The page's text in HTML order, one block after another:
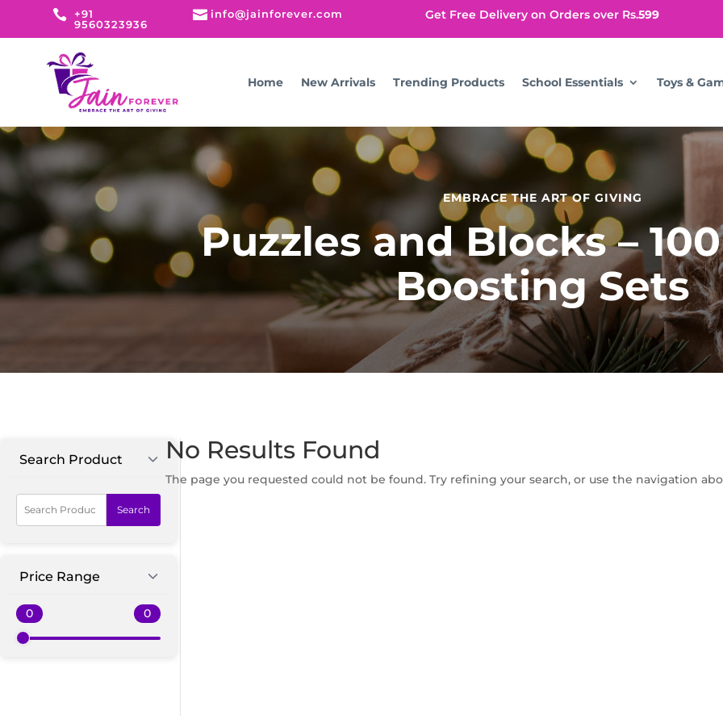
 +91
9560323936
 info@jainforever.com Get Free Delivery on Orders over Rs.599
Home New Arrivals Trending Products School Essentials Toys &
EMBRACE THE ART OF GIVING
Puzzles and Blocks –
Boosting Sets
Search Product
Search
Price Range
No Results Found
The page you requested could not be found. Try refining your search, or use the navigation